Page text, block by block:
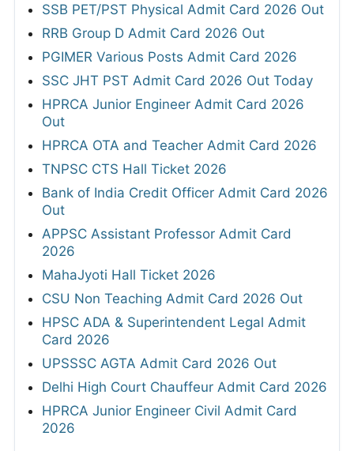
SSB PET/PST Physical Admit Card 2026 Out
RRB Group D Admit Card 2026 Out
PGIMER Various Posts Admit Card 2026
SSC JHT PST Admit Card 2026 Out Today
HPRCA Junior Engineer Admit Card 2026
Out
HPRCA OTA and Teacher Admit Card 2026
TNPSC CTS Hall Ticket 2026
Bank of India Credit Officer Admit Card 2026
Out
APPSC Assistant Professor Admit Card
2026
MahaJyoti Hall Ticket 2026
CSU Non Teaching Admit Card 2026 Out
HPSC ADA & Superintendent Legal Admit
Card 2026
UPSSSC AGTA Admit Card 2026 Out
Delhi High Court Chauffeur Admit Card 2026
HPRCA Junior Engineer Civil Admit Card
2026